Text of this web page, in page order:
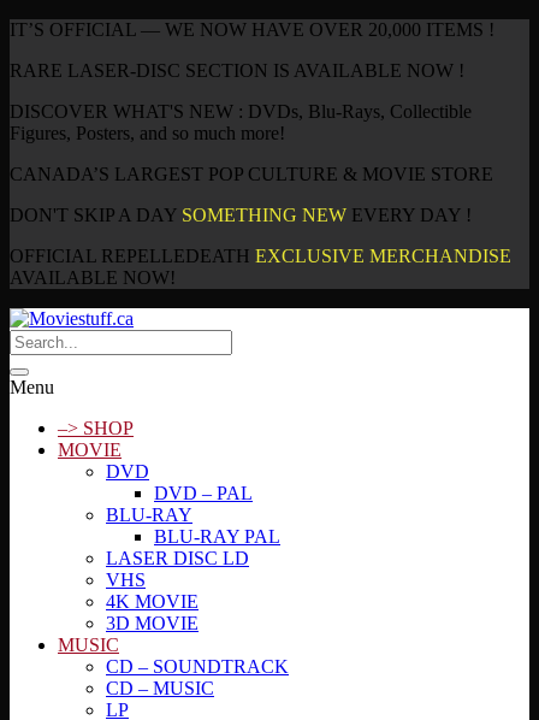
IT’S OFFICIAL — WE NOW HAVE OVER 20,000 ITEMS !
RARE LASER-DISC SECTION IS AVAILABLE NOW !
DISCOVER WHAT'S NEW : DVDs, Blu-Rays, Collectible
Figures, Posters, and so much more!
CANADA’S LARGEST POP CULTURE & MOVIE STORE
DON'T SKIP A DAY SOMETHING NEW EVERY DAY !
OFFICIAL REPELLEDEATH EXCLUSIVE MERCHANDISE
AVAILABLE NOW!
Menu
–> SHOP
MOVIE
DVD
DVD – PAL
BLU-RAY
BLU-RAY PAL
LASER DISC LD
VHS
4K MOVIE
3D MOVIE
MUSIC
CD – SOUNDTRACK
CD – MUSIC
LP